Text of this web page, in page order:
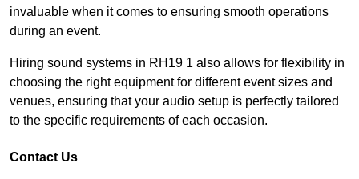
invaluable when it comes to ensuring smooth operations
during an event.
Hiring sound systems in RH19 1 also allows for flexibility in
choosing the right equipment for different event sizes and
venues, ensuring that your audio setup is perfectly tailored
to the specific requirements of each occasion.
Contact Us